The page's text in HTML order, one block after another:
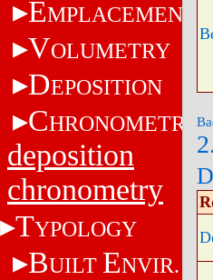
EMPLACEMENT
VOLUMETRY
DEPOSITION
CHRONOMETRY
deposition
chronometry
TYPOLOGY
BUILT ENVIR.